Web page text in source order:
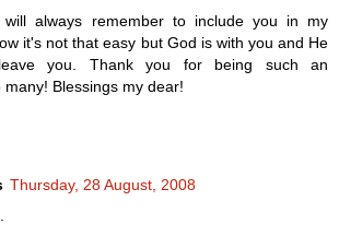
always remember to include you in my
it's not that easy but God is with you and He
you. Thank you for being such an
many! Blessings my dear!
Thursday, 28 August, 2008